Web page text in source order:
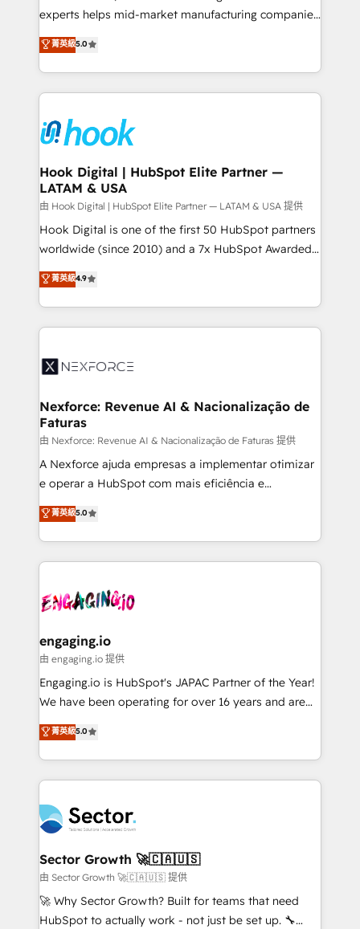
solutions that work with your actual headcount and
HubSpot partners 🔄 Top 5% globally in client
retention 📅 8+ years of consistent results since 2017
move beyond spreadsheets into unified systems
that drive real business results.
experts helps mid-market manufacturing companies
achieve real growth. We specialize in delivering
tailored solutions that drive results by leveraging
HubSpot’s platform and data to fuel success.
Technical Solutions: - HubSpot Technical Consulting -
Onboarding - Data Migration & Integrations -
Technical Audit & Optimization Strategic Solutions: -
Revenue Operations - Inbound Marketing -
Outbound Marketing - HubSpot CMS Website
Design & Development We empower our clients to
reach their full potential by providing transparent,
relationship-driven support. With over 300 HubSpot
technical know-how and strategic guidance you
need to succeed.
菁英級5.0
Hook Digital | HubSpot Elite Partner —
LATAM & USA
由 Hook Digital | HubSpot Elite Partner — LATAM & USA 提供
Hook Digital is one of the first 50 HubSpot partners
worldwide (since 2010) and a 7x HubSpot Awarded
Elite Partner. With 500+ projects across the U.S.,
Brazil, and LATAM, we combine global expertise with
regional experience. Today, we are Brazil’s largest
HubSpot Elite Partner—trusted by companies across
Implementation & Migration Onboarding across all
Station, Freshdesk, Intercom, and more. Custom
objects, automations, and integrations built for
growth. 🚀 AI-Driven GTM Orchestration Unify
HubSpot with LinkedIn, WhatsApp, email, paid
media, and AI voice to drive pipeline. 🤖 AI Custom
prospecting, follow-ups, service triage, and
knowledge retrieval—built in HubSpot. ⚡ Fast-Track
advanced optimization & adoption 📍 São Paulo, BR
• Des Moines, IA • New York, NY
菁英級4.9
Nexforce: Revenue AI & Nacionalização de
Faturas
由 Nexforce: Revenue AI & Nacionalização de Faturas 提供
A Nexforce ajuda empresas a implementar otimizar
e operar a HubSpot com mais eficiência e
previsibilidade de receita. Combinamos Revenue
Operations (RevOps) e Inteligência Artificial para
estruturar processos integrar sistemas organizar
dados e automatizar operações. O objetivo é
operacional de receita conectando equipes
Também somos distribuidores oficiais da HubSpot
e de mais de 150 softwares globais permitindo
contratar e pagar a HubSpot em reais com nota
fiscal no Brasil e gerar economia de até 50% na
Oferecemos ainda agentes de IA especializados em
HubSpot que automatizam tarefas executam rotinas
empresas em 13 países utilizam a Nexforce. Somos
a maior parceira da HubSpot na América Latina e
líder no ranking global de sucesso do cliente da
HubSpot.
菁英級5.0
engaging.io
由 engaging.io 提供
Engaging.io is HubSpot's JAPAC Partner of the Year!
We have been operating for over 16 years and are
one of HubSpot's most experienced and technically
capable Agency Partners globally. We specialise in
complex CRM migrations, implementations,
integrations, custom CMS portal development,
businesses. Our teams are based in North America
and APAC. We are HubSpot's top-ranked Advanced
Implementation Certified Partner and we contribute
to their advisory council. We strive to do 'good work
with good people' and have worked with incredible
brands. You can see some of them on our website,
菁英級5.0
Sector Growth 🚀🇨🇦🇺🇸
由 Sector Growth 🚀🇨🇦🇺🇸 提供
🚀 Why Sector Growth? Built for teams that need
HubSpot to actually work - not just be set up. 🔧